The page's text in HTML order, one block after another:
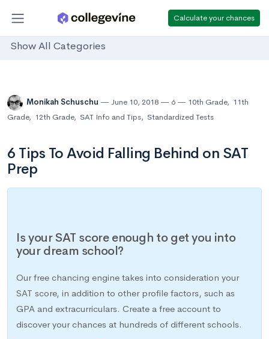
Calculate your chances
Show All Categories
Monikah Schuschu June 10, 2018 6 10th Grade, 11th
Grade, 12th Grade, SAT Info and Tips, Standardized Tests
6 Tips To Avoid Falling Behind on SAT
Prep
Is your SAT score enough to get you into
your dream school?
Our free chancing engine takes into consideration your
SAT score, in addition to other profile factors, such as
GPA and extracurriculars. Create a free account to
discover your chances at hundreds of different schools.